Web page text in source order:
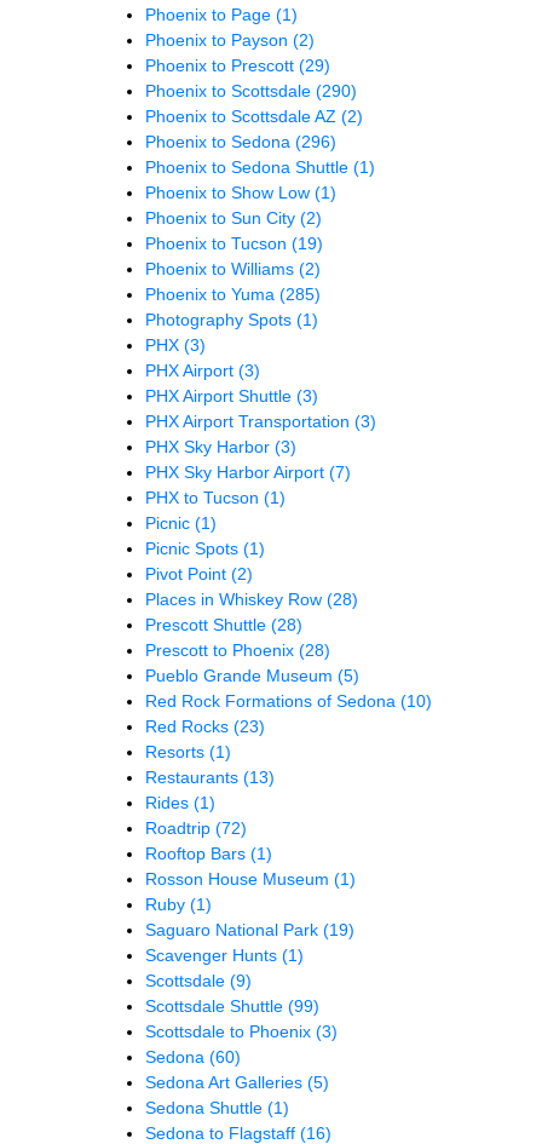
Phoenix to Page (1)
Phoenix to Payson (2)
Phoenix to Prescott (29)
Phoenix to Scottsdale (290)
Phoenix to Scottsdale AZ (2)
Phoenix to Sedona (296)
Phoenix to Sedona Shuttle (1)
Phoenix to Show Low (1)
Phoenix to Sun City (2)
Phoenix to Tucson (19)
Phoenix to Williams (2)
Phoenix to Yuma (285)
Photography Spots (1)
PHX (3)
PHX Airport (3)
PHX Airport Shuttle (3)
PHX Airport Transportation (3)
PHX Sky Harbor (3)
PHX Sky Harbor Airport (7)
PHX to Tucson (1)
Picnic (1)
Picnic Spots (1)
Pivot Point (2)
Places in Whiskey Row (28)
Prescott Shuttle (28)
Prescott to Phoenix (28)
Pueblo Grande Museum (5)
Red Rock Formations of Sedona (10)
Red Rocks (23)
Resorts (1)
Restaurants (13)
Rides (1)
Roadtrip (72)
Rooftop Bars (1)
Rosson House Museum (1)
Ruby (1)
Saguaro National Park (19)
Scavenger Hunts (1)
Scottsdale (9)
Scottsdale Shuttle (99)
Scottsdale to Phoenix (3)
Sedona (60)
Sedona Art Galleries (5)
Sedona Shuttle (1)
Sedona to Flagstaff (16)